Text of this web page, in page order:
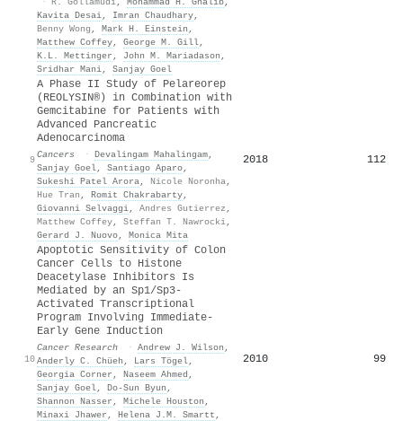
Kavita Desai, Imran Chaudhary,
Benny Wong , Mark H. Einstein ,
Matthew Coffey, George M. Gill,
K.L. Mettinger , John M. Mariadason ,
Sridhar Mani, Sanjay Goel
9
A Phase II Study of Pelareorep
(REOLYSIN®) in Combination with
Gemcitabine for Patients with
Advanced Pancreatic
Adenocarcinoma
Cancers · Devalingam Mahalingam,
Sanjay Goel, Santiago Aparo,
Sukeshi Patel Arora, Nicole Noronha,
Hue Tran , Romit Chakrabarty,
Giovanni Selvaggi, Andres Gutierrez ,
Matthew Coffey, Steffan T. Nawrocki,
Gerard J. Nuovo, Monica Mita
2018 112
10
Apoptotic Sensitivity of Colon
Cancer Cells to Histone
Deacetylase Inhibitors Is
Mediated by an Sp1/Sp3-
Activated Transcriptional
Program Involving Immediate-
Early Gene Induction
Cancer Research · Andrew J. Wilson ,
Anderly C. Chüeh , Lars Tögel,
Georgia Corner , Naseem Ahmed ,
Sanjay Goel, Do-Sun Byun ,
Shannon Nasser , Michele Houston ,
Minaxi Jhawer , Helena J.M. Smartt ,
2010 99